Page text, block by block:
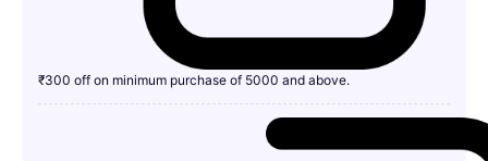
₹300 off on minimum purchase of 5000 and above.